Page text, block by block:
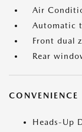
Air
Automatic
Front dual
Rear
CONVENIENCE
Heads-Up